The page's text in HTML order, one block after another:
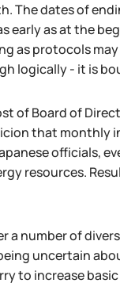
The dates of
early as at the
as protocols
logically - it is
of Board of
that monthly
officials,
resources.
number of
uncertain
to increase basic